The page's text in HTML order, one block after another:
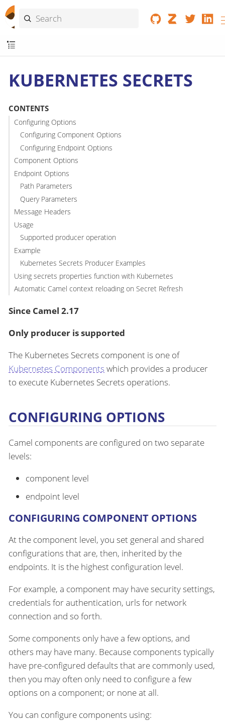
KUBERNETES SECRETS
CONTENTS
Configuring Options
Configuring Component Options
Configuring Endpoint Options
Component Options
Endpoint Options
Path Parameters
Query Parameters
Message Headers
Usage
Supported producer operation
Example
Kubernetes Secrets Producer Examples
Using secrets properties function with Kubernetes
Automatic Camel context reloading on Secret Refresh
Since Camel 2.17
Only producer is supported
The Kubernetes Secrets component is one of
Kubernetes Components which provides a producer
to execute Kubernetes Secrets operations.
CONFIGURING OPTIONS
Camel components are configured on two separate
levels:
component level
endpoint level
CONFIGURING COMPONENT OPTIONS
At the component level, you set general and shared
configurations that are, then, inherited by the
endpoints. It is the highest configuration level.
For example, a component may have security settings,
credentials for authentication, urls for network
connection and so forth.
Some components only have a few options, and
others may have many. Because components typically
have pre-configured defaults that are commonly used,
then you may often only need to configure a few
options on a component; or none at all.
You can configure components using: